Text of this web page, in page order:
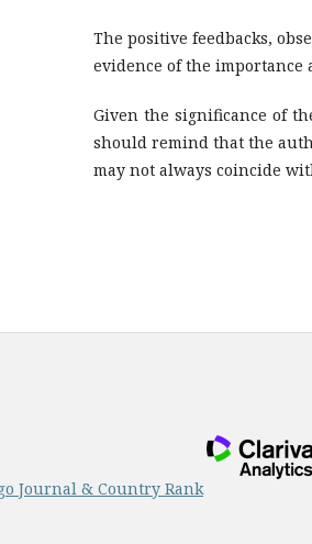
The positive feedbacks,
evidence of the importance
Given the significance of
should remind that the
may not always coincide